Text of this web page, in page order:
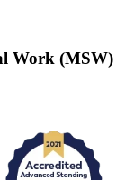
Work (MSW)